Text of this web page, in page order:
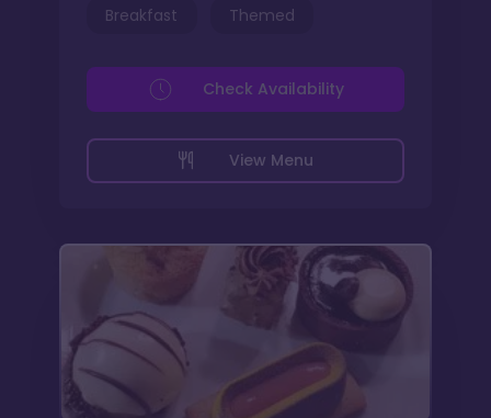
Breakfast Themed
View Menu
Check Availability